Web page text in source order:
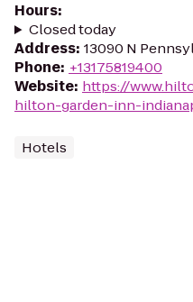
Hours:
Closed today
Address: 13090 N
Phone: +13175819400
Website: https://
hilton-garden-inn-
Hotels